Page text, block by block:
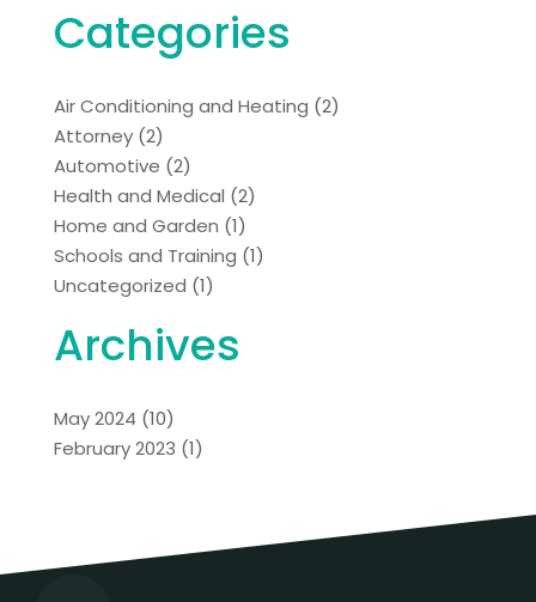
Categories
Air Conditioning and Heating (2)
Attorney(2)
Automotive (2)
Health and Medical (2)
Home and Garden (1)
Schools and Training (1)
Uncategorized (1)
Archives
May 2024 (10)
February 2023 (1)